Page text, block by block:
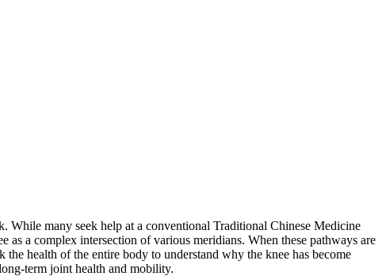
many seek help at a conventional Traditional Chinese Medicine
a complex intersection of various meridians. When these pathways are
health of the entire body to understand why the knee has become
term joint health and mobility.